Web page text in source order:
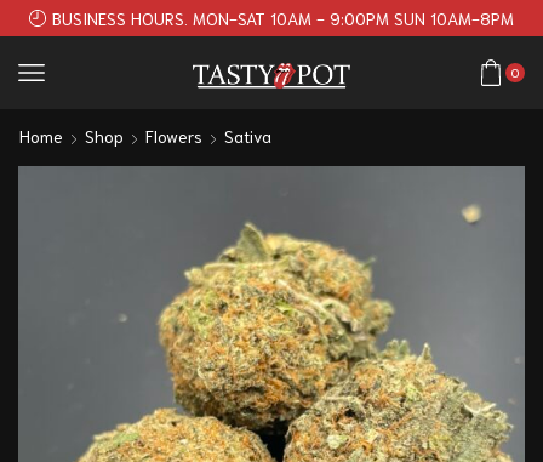
BUSINESS HOURS. MON-SAT 10AM - 9:00PM SUN 10AM-8PM
0
Home Shop Flowers Sativa